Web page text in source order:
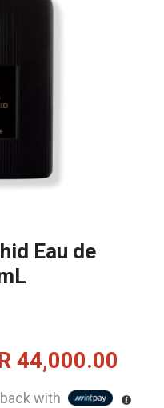
Eau de
44,000.00
with